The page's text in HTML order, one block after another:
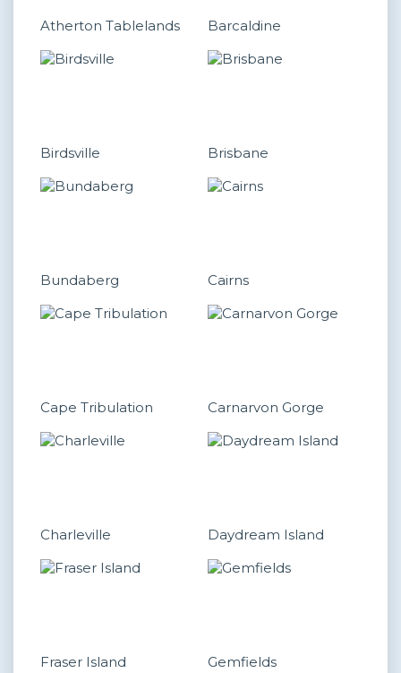
Atherton Tablelands Barcaldine
Birdsville Brisbane
Bundaberg Cairns
Cape Tribulation Carnarvon Gorge
Charleville Daydream Island
Fraser Island Gemfields